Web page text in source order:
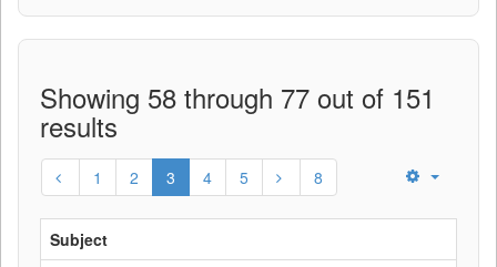
Showing 58 through 77 out of 151
results
1 2 3 4 5 8
Subject